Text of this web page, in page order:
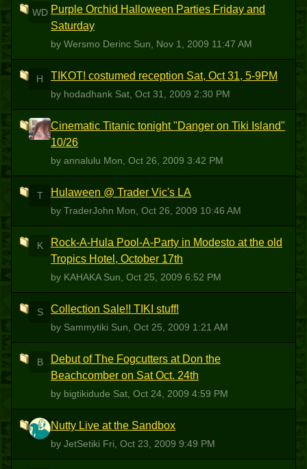
WD Purple Orchid Halloween Parties Friday and
Saturday
by Wersmo Derinc Sun, Nov 1, 2009 11:47 AM
H TIKOT! costumed reception Sat, Oct 31, 5-9PM
by hodadhank Sat, Oct 31, 2009 2:30 PM
A
Cinematic Titanic tonight "Danger on Tiki Island"
10/26
by annalulu Mon, Oct 26, 2009 3:42 PM
T Hulaween @ Trader Vic's LA
by TraderJohn Mon, Oct 26, 2009 10:46 AM
K
Rock-A-Hula Pool-A-Party in Modesto at the old
Tropics Hotel, October 17th
by KAHAKA Sun, Oct 25, 2009 6:52 PM
S Collection Sale!! TIKI stuff!
by Sammytiki Sun, Oct 25, 2009 1:21 AM
B
Debut of The Fogcutters at Don the
Beachcomber on Sat Oct. 24th
by bigtikidude Sat, Oct 24, 2009 4:59 PM
J Nutty Live at the Sandbox
by JetSetiki Fri, Oct 23, 2009 9:49 PM